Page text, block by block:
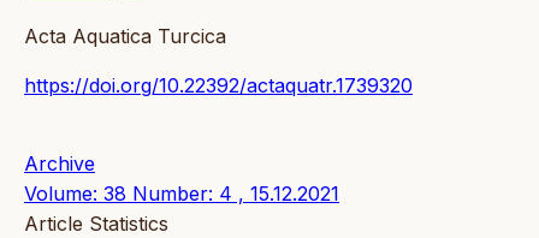
Acta Aquatica Turcica
https://doi.org/10.22392/actaquatr.1739320
Archive
Volume: 38 Number: 4 , 15.12.2021
Article Statistics